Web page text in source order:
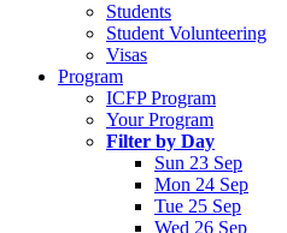
Students
Student Volunteering
Visas
Program
ICFP Program
Your Program
Filter by Day
Sun 23 Sep
Mon 24 Sep
Tue 25 Sep
Wed 26 Sep